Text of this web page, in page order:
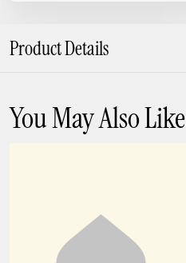
Product Details
You May Also Like